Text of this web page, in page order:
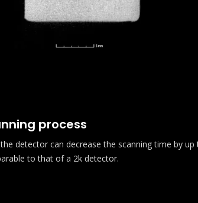
process
detector can decrease the scanning time by up
to that of a 2k detector.